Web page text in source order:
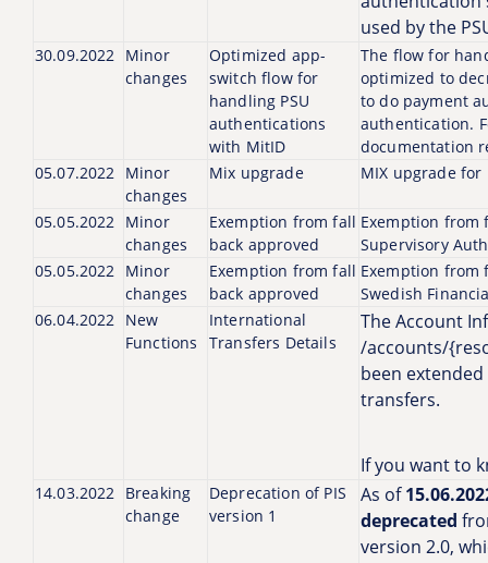
used by the
30.09.2022 Minor
changes
Optimized app-
switch flow for
handling PSU
authentications
with MitID
The flow for
optimized to
to do payment
authentication.
documentation
05.07.2022 Minor
changes
Mix upgrade MIX upgrade for
05.05.2022 Minor
changes
Exemption from fall
back approved
Exemption from
Supervisory
05.05.2022 Minor
changes
Exemption from fall
back approved
Exemption from
Swedish
06.04.2022 New
Functions
International
Transfers Details
The Account
/accounts/
been
transfers.
If you want to
14.03.2022 Breaking
change
Deprecation of PIS
version 1
As of
deprecated
version 2.0,